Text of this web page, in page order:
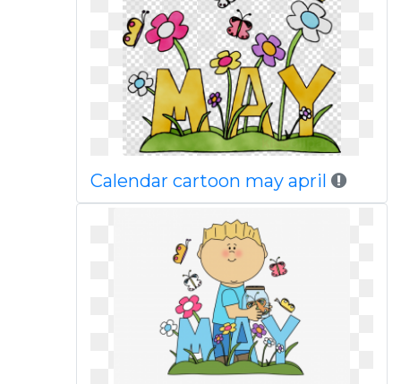
Calendar cartoon may april